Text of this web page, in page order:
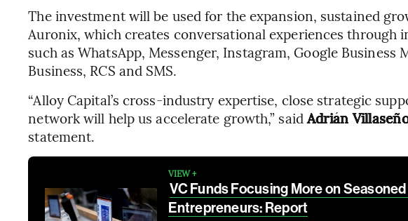
The investment will be used for the expansion, sustained
Auronix, which creates conversational experiences through
such as WhatsApp, Messenger, Instagram, Google Business
Business, RCS and SMS.
“Alloy Capital’s cross-industry expertise, close strategic
network will help us accelerate growth,” saidAdrián
statement.
VIEW +
VC Funds Focusing More on
Entrepreneurs: Report